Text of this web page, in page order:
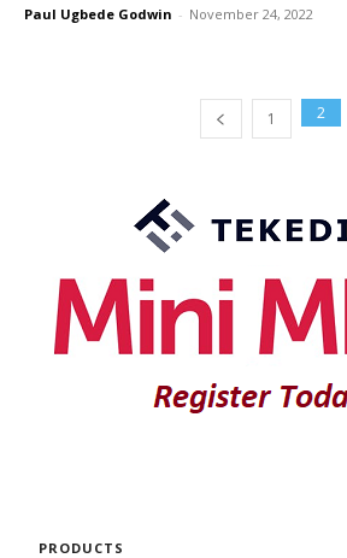
Paul Ugbede Godwin - November 24, 2022
1 2
PRODUCTS